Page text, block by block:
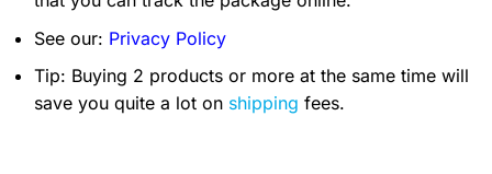
See our: Privacy Policy
Tip: Buying 2 products or more at the same time will
save you quite a lot on shipping fees.